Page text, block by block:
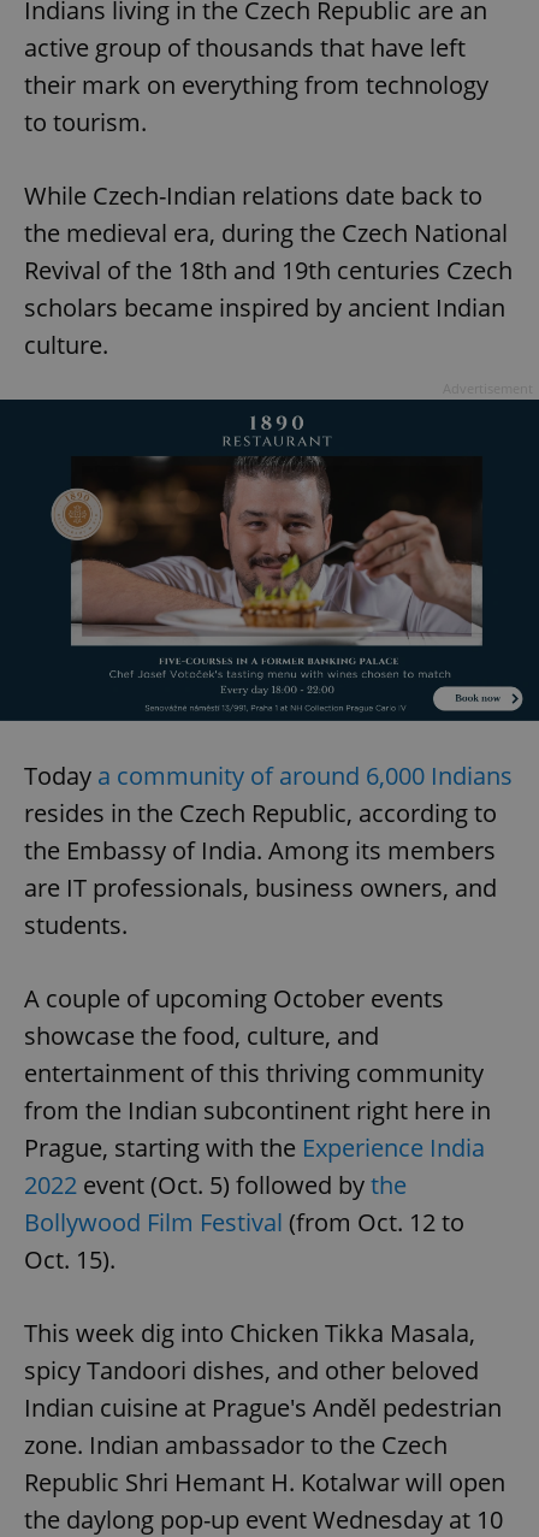
Indians living in the Czech Republic are an
active group of thousands that have left
their mark on everything from technology
to tourism.
While Czech-Indian relations date back to
the medieval era, during the Czech National
Revival of the 18th and 19th centuries Czech
scholars became inspired by ancient Indian
culture.
Today a community of around 6,000 Indians
resides in the Czech Republic, according to
the Embassy of India. Among its members
are IT professionals, business owners, and
students.
A couple of upcoming October events
showcase the food, culture, and
entertainment of this thriving community
from the Indian subcontinent right here in
Prague, starting with the Experience India
2022 event (Oct. 5) followed bythe
Bollywood Film Festival (from Oct. 12 to
Oct. 15).
This week dig into Chicken Tikka Masala,
spicy Tandoori dishes, and other beloved
Indian cuisine at Prague's Anděl pedestrian
zone. Indian ambassador to the Czech
Republic Shri Hemant H. Kotalwar will open
the daylong pop-up event Wednesday at 10